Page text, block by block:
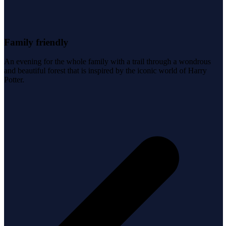
Family friendly
An evening for the whole family with a trail through a wondrous
and beautiful forest that is inspired by the iconic world of Harry
Potter.